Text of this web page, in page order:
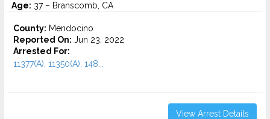
Age: 37 – Branscomb, CA
County: Mendocino
Reported On: Jun 23, 2022
Arrested For:
11377(A), 11350(A), 148...
View Arrest Details